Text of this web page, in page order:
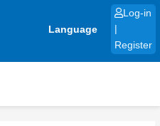
Language
Log-in
Register